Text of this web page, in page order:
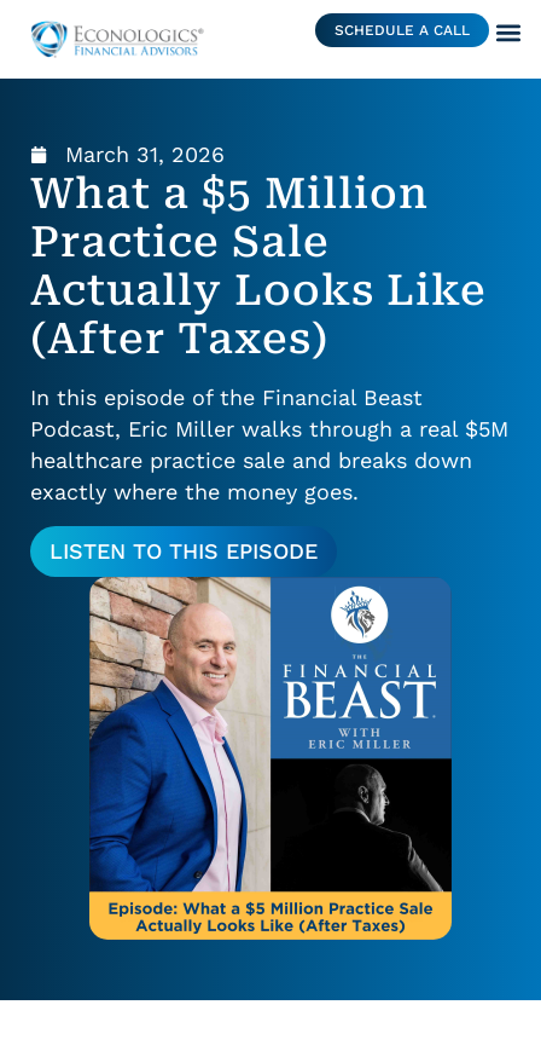
SCHEDULE A CALL
March 31, 2026
What a $5 Million
Practice Sale
Actually Looks Like
(After Taxes)
In this episode of the Financial Beast
Podcast, Eric Miller walks through a real $5M
healthcare practice sale and breaks down
exactly where the money goes.
LISTEN TO THIS EPISODE